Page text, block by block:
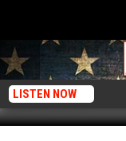
LISTEN NOW